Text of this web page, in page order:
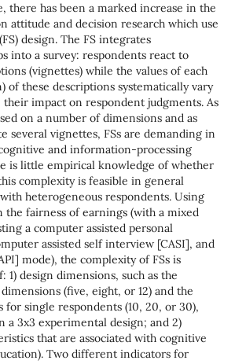
there has been a marked increase in the
attitude and decision research which use
design. The FS integrates
into a survey: respondents react to
(vignettes) while the values of each
of these descriptions systematically vary
impact on respondent judgments. As
on a number of dimensions and as
several vignettes, FSs are demanding in
and information-processing
is little empirical knowledge of whether
complexity is feasible in general
heterogeneous respondents. Using
the fairness of earnings (with a mixed
a computer assisted personal
assisted self interview [CASI], and
mode), the complexity of FSs is
1) design dimensions, such as the
(five, eight, or 12) and the
single respondents (10, 20, or 30),
a 3x3 experimental design; and 2)
that are associated with cognitive
Two different indicators for